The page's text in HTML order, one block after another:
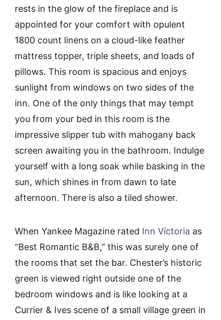
rests in the glow of the fireplace and is
appointed for your comfort with opulent
1800 count linens on a cloud-like feather
mattress topper, triple sheets, and loads of
pillows. This room is spacious and enjoys
sunlight from windows on two sides of the
inn. One of the only things that may tempt
you from your bed in this room is the
impressive slipper tub with mahogany back
screen awaiting you in the bathroom. Indulge
yourself with a long soak while basking in the
sun, which shines in from dawn to late
afternoon. There is also a tiled shower.
When Yankee Magazine rated Inn Victoria as
“Best Romantic B&B,” this was surely one of
the rooms that set the bar. Chester’s historic
green is viewed right outside one of the
bedroom windows and is like looking at a
Currier & Ives scene of a small village green in